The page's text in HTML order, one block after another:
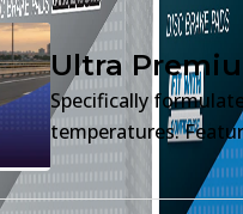
Ultra
Specifically
temperatures.